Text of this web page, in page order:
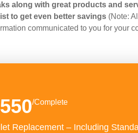
along with great products and
to get even better savings (Note:
communicated to you for your
/Complete
Replacement – Including